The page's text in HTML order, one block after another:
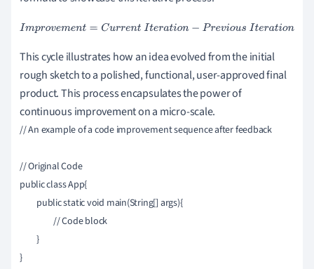
Improvem en t=CurrentIteration−Pr eviousIter ation
This cycle illustrates how an idea evolved from the initial
rough sketch to a polished, functional, user-approved final
product. This process encapsulates the power of
continuous improvement on a micro-scale.
// An example of a code improvement sequence after feedback
// Original Code
public class App{
}